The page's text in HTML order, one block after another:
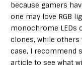
because gamers
one may love RGB
monochrome LEDs
clones, while others
case, I recommend
article to see what